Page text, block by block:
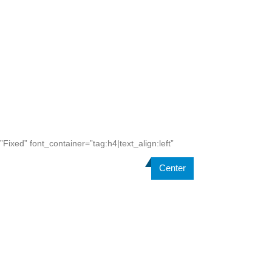
font_container=”tag:h4|text_align:left”
Center